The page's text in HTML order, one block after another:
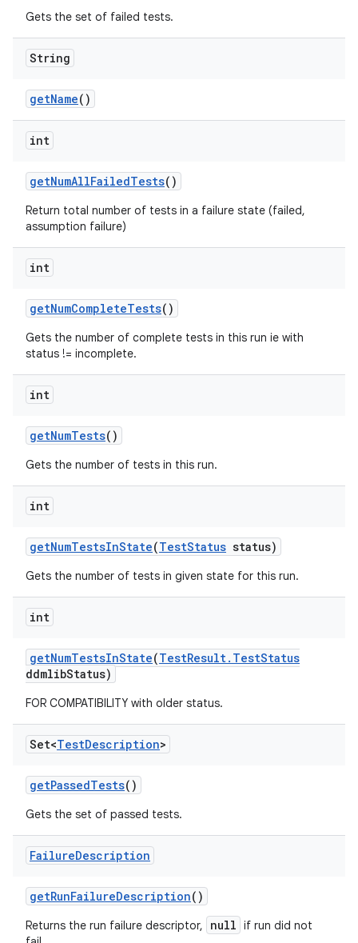
Gets the set of failed tests.
String
getName()
int
getNumAllFailedTests()
Return total number of tests in a failure state (failed,
assumption failure)
int
getNumCompleteTests()
Gets the number of complete tests in this run ie with
status != incomplete.
int
getNumTests()
Gets the number of tests in this run.
int
getNumTestsInState(TestStatus status)
Gets the number of tests in given state for this run.
int
getNumTestsInState(TestResult. TestStatus
ddmlibStatus)
FOR COMPATIBILITY with older status.
Set<TestDescription>
getPassedTests()
Gets the set of passed tests.
FailureDescription
getRunFailureDescription()
Returns the run failure descriptor, null if run did not